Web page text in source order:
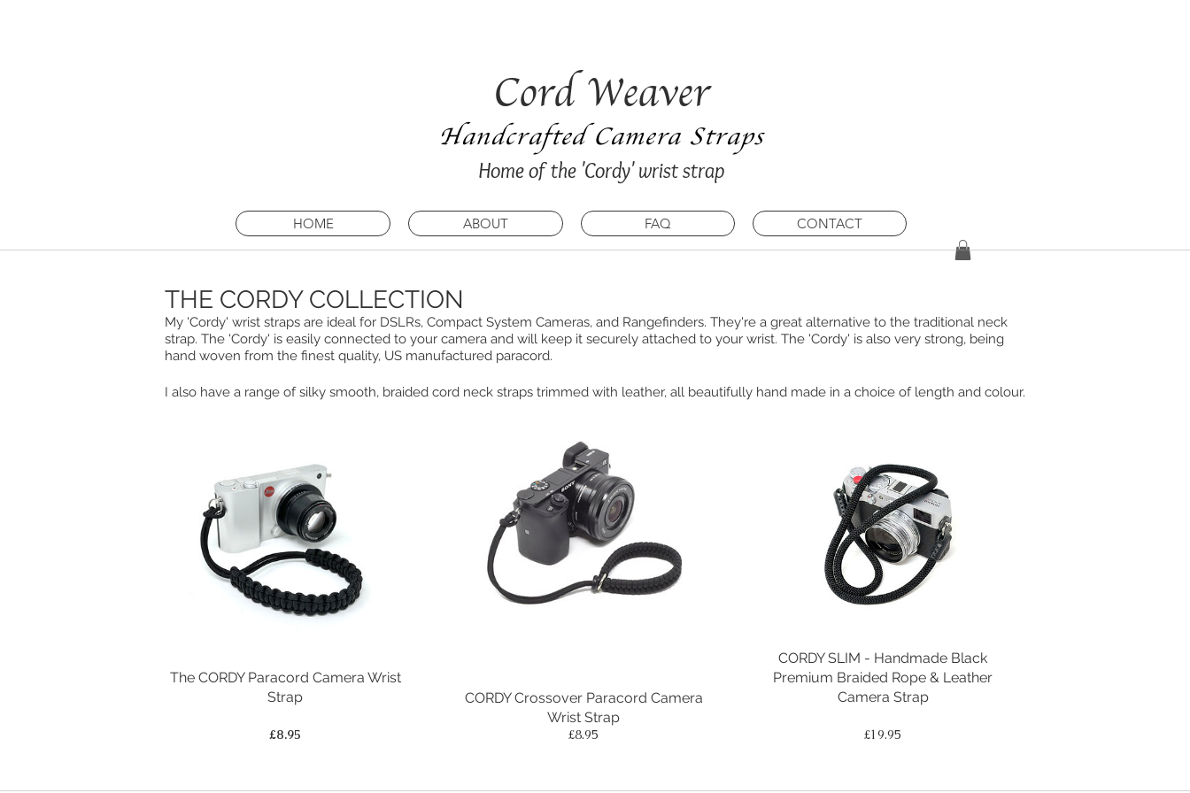
Cord Weaver
Handcrafted Camera Straps
Home of the 'Cordy' wrist strap
HOME ABOUT FAQ CONTACT
THE CORDY COLLECTION
My 'Cordy' wrist straps are ideal for DSLRs, Compact System Cameras, and Rangefinders. They're a great alternative to the traditional neck
strap. The 'Cordy' is easily connected to your camera and will keep it securely attached to your wrist. The 'Cordy' is also very strong, being
hand woven from the finest quality, US manufactured paracord.
I also have a range of silky smooth, braided cord neck straps trimmed with leather, all beautifully hand made in a choice of length and colour.
The CORDY Paracord Camera Wrist
Strap
£8.95Price
CORDY Crossover Paracord Camera
Wrist Strap
£8.95
CORDY SLIM - Handmade Black
Premium Braided Rope & Leather
Camera Strap
£19.95